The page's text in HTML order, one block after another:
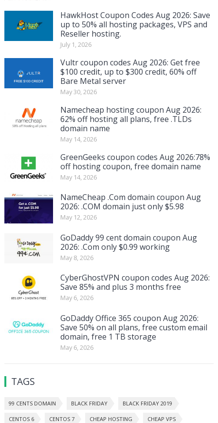
HawkHost Coupon Codes Aug 2026: Save
up to 50% all hosting packages, VPS and
Reseller hosting.
July 1, 2026
Vultr coupon codes Aug 2026: Get free
$100 credit, up to $300 credit, 60% off
Bare Metal server
May 30, 2026
Namecheap hosting coupon Aug 2026:
62% off hosting all plans, free .TLDs
domain name
May 14, 2026
GreenGeeks coupon codes Aug 2026:78%
off hosting coupon, free domain name
May 14, 2026
NameCheap .Com domain coupon Aug
2026: .COM domain just only $5.98
May 12, 2026
GoDaddy 99 cent domain coupon Aug
2026: .Com only $0.99 working
May 8, 2026
CyberGhostVPN coupon codes Aug 2026:
Save 85% and plus 3 months free
May 6, 2026
GoDaddy Office 365 coupon Aug 2026:
Save 50% on all plans, free custom email
domain, free 1 TB storage
May 6, 2026
TAGS
99 CENTS DOMAIN BLACK FRIDAY BLACK FRIDAY 2019
CENTOS 6 CENTOS 7 CHEAP HOSTING CHEAP VPS